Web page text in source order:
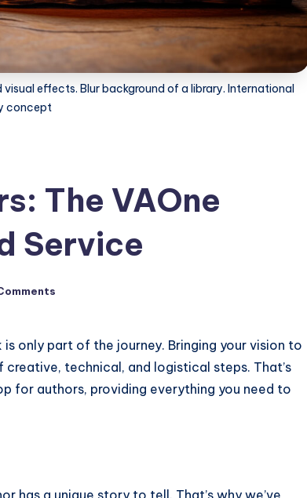
effects. Blur background of a library. International
concept
The VAOne
Service
only part of the journey. Bringing your vision to
technical, and logistical steps. That’s
for authors, providing everything you need to
has a unique story to tell. That’s why we’ve